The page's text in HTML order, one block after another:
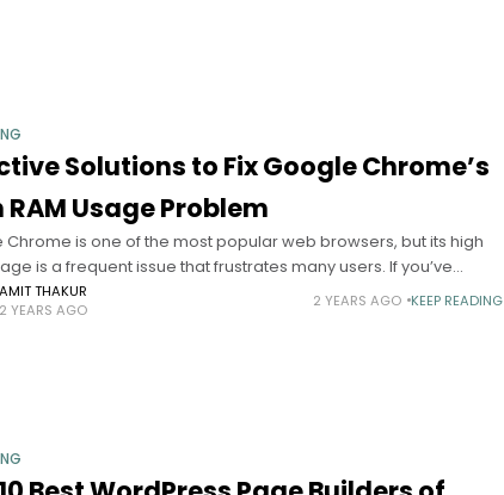
Solutions to Fix Google Chrome’s
RAM Usage Problem
Chrome is one of the most popular web browsers, but its high
is a frequent issue that frustrates many users. If you’ve
system slowing down,
AMIT THAKUR
2 YEARS AGO
2 YEARS AGO KEEP READING